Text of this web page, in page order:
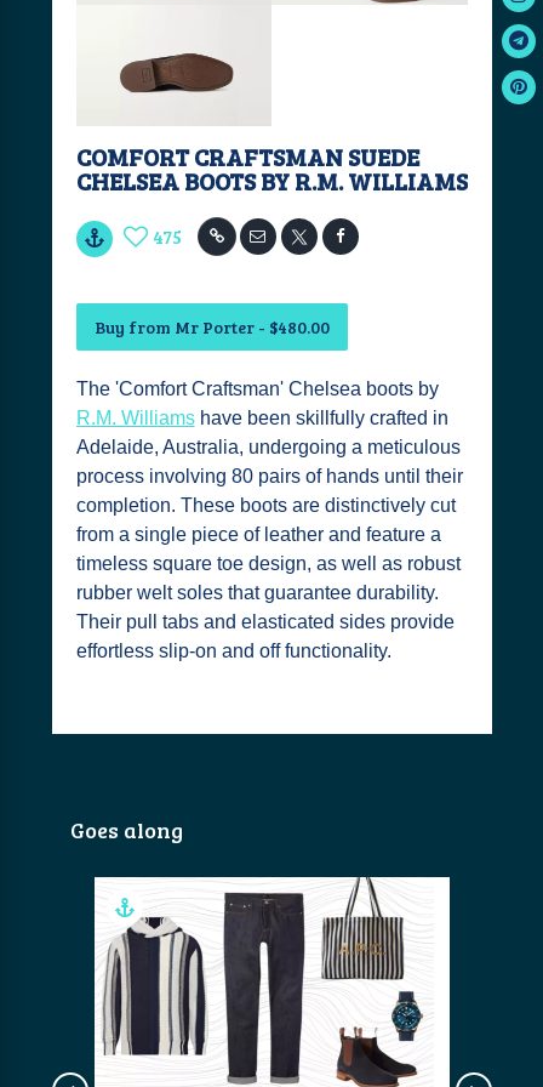
COMFORT CRAFTSMAN SUEDE
CHELSEA BOOTS BY R.M. WILLIAMS
475
Buy from Mr Porter - $480.00
The 'Comfort Craftsman' Chelsea boots by
R.M. Williamshave been skillfully crafted in
Adelaide, Australia, undergoing a meticulous
process involving 80 pairs of hands until their
completion. These boots are distinctively cut
from a single piece of leather and feature a
timeless square toe design, as well as robust
rubber welt soles that guarantee durability.
Their pull tabs and elasticated sides provide
effortless slip-on and off functionality.
Goes along